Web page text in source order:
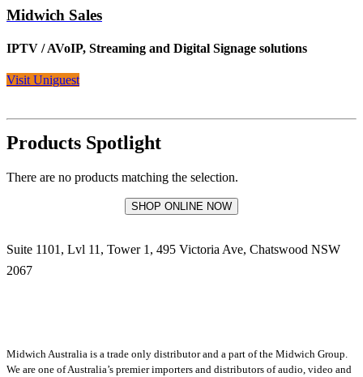
Midwich Sales
IPTV / AVoIP, Streaming and Digital Signage solutions
Visit Uniguest
Products Spotlight
There are no products matching the selection.
SHOP ONLINE NOW
Suite 1101, Lvl 11, Tower 1, 495 Victoria Ave, Chatswood NSW
2067
Midwich Australia is a trade only distributor and a part of the Midwich Group.
We are one of Australia’s premier importers and distributors of audio, video and